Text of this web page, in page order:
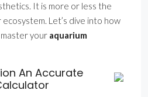
It is more or less the
Let’s dive into how
your aquarium
An Accurate